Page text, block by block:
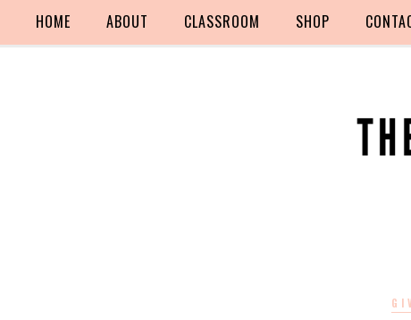
HOME ABOUT CLASSROOM SHOP